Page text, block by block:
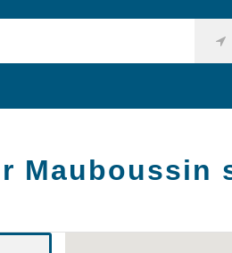
Mauboussin